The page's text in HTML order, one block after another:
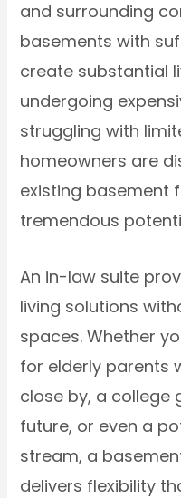
and surrounding
basements with
create substantial
undergoing
struggling with
homeowners are
existing basement
tremendous
An in-law suite
living solutions
spaces. Whether
for elderly parents
close by, a college
future, or even a
stream, a
delivers flexibility